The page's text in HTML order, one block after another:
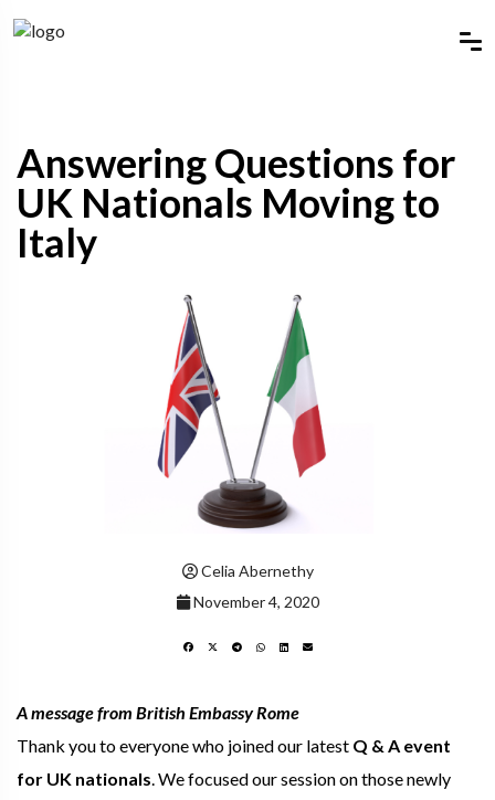
Answering Questions for
UK Nationals Moving to
Italy
Celia Abernethy
November 4, 2020
A message from British Embassy Rome
Thank you to everyone who joined our latest Q & A event
for UK nationals. We focused our session on those newly